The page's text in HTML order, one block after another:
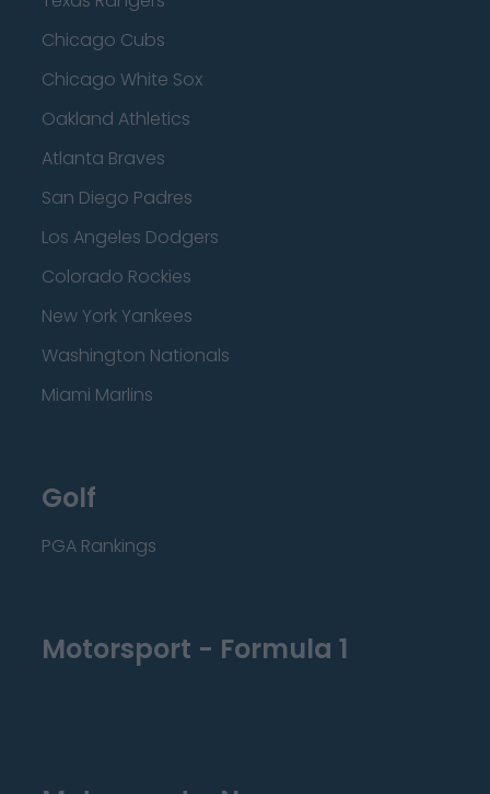
Chicago Cubs
Chicago White Sox
Oakland Athletics
Atlanta Braves
San Diego Padres
Los Angeles Dodgers
Colorado Rockies
New York Yankees
Washington Nationals
Miami Marlins
Golf
PGA Rankings
Motorsport - Formula 1